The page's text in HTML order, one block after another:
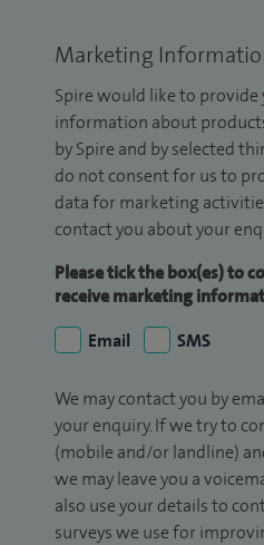
Marketing
Spire would like to
information about
by Spire and by selected
do not consent for us to
data for marketing
contact you about your
Please tick the box(es) to
receive marketing
Email
SMS
We may contact you by
your enquiry. If we try to
(mobile and/or landline)
we may leave you a
also use your details to
surveys we use for